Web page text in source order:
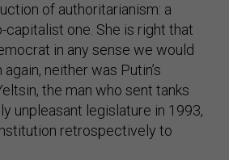
of authoritarianism: a
one. She is right that
in any sense we would
neither was Putin’s
the man who sent tanks
unpleasant legislature in 1993,
retrospectively to